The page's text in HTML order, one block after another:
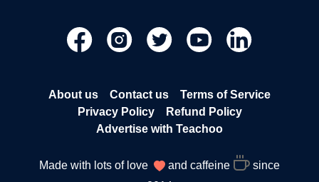
About us Contact us
Terms of Service
Privacy Policy
Refund Policy
Advertise with Teachoo
Made with lots of love and caffeine
since